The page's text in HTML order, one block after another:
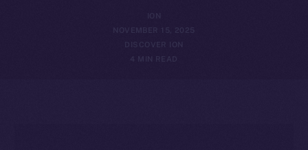
ION
NOVEMBER 15, 2025
DISCOVER ION
4 MIN READ